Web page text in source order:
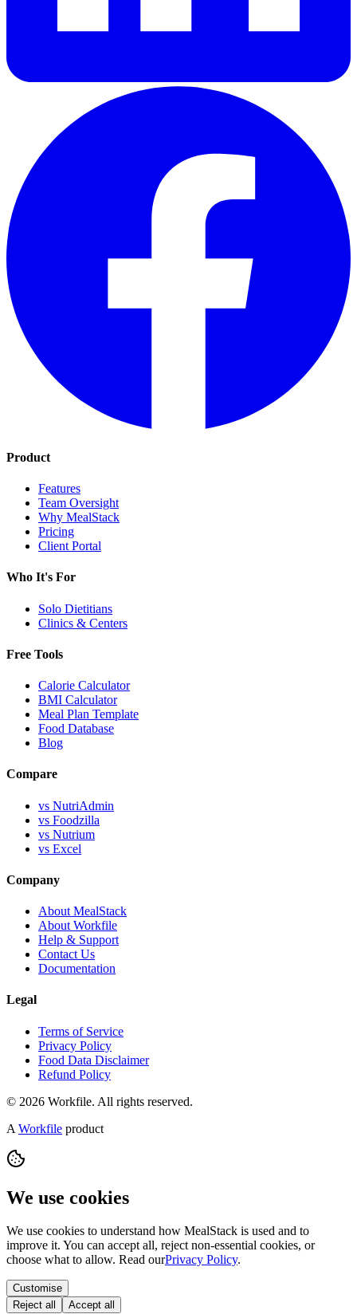
Product
Features
Team Oversight
Why MealStack
Pricing
Client Portal
Who It's For
Solo Dietitians
Clinics & Centers
Free Tools
Calorie Calculator
BMI Calculator
Meal Plan Template
Food Database
Blog
Compare
vs NutriAdmin
vs Foodzilla
vs Nutrium
vs Excel
Company
About MealStack
About Workfile
Help & Support
Contact Us
Documentation
Legal
Terms of Service
Privacy Policy
Food Data Disclaimer
Refund Policy
© 2026 Workfile. All rights reserved.
A Workfile product
We use cookies
We use cookies to understand how MealStack is used and to
improve it. You can accept all, reject non-essential cookies, or
choose what to allow. Read ourPrivacy Policy.
Customise
Reject all
Accept all